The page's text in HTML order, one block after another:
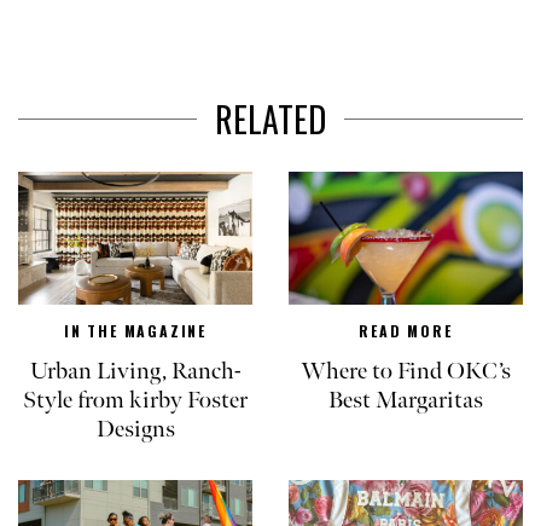
RELATED
IN THE MAGAZINE
Urban Living, Ranch-
Style from kirby Foster
Designs
READ MORE
Where to Find OKC’s
Best Margaritas